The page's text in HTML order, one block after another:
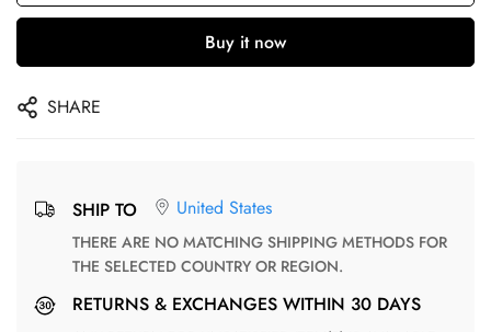
Buy it now
SHARE
SHIP TO United States
THERE ARE NO MATCHING SHIPPING METHODS FOR
THE SELECTED COUNTRY OR REGION.
RETURNS & EXCHANGES WITHIN 30 DAYS